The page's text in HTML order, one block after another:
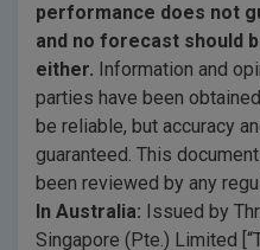
performance does not
and no forecast should
either. Information and
parties have been
be reliable, but accuracy
guaranteed. This
been reviewed by any
In Australia: Issued by
Singapore (Pte.) Limited